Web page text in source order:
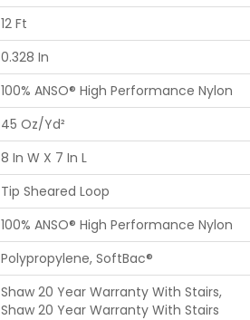
12 Ft
0.328 In
100% ANSO® High Performance Nylon
45 Oz/yd²
8 In W X 7 In L
Tip Sheared Loop
100% ANSO® High Performance Nylon
Polypropylene, SoftBac®
Shaw 20 Year Warranty With Stairs,
Shaw 20 Year Warranty With Stairs